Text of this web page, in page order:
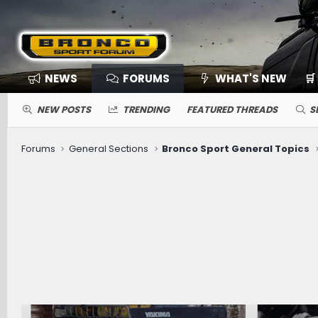
NEWS FORUMS WHAT'S NEW
NEW POSTS TRENDING FEATURED THREADS
Forums General Sections Bronco Sport General Topics